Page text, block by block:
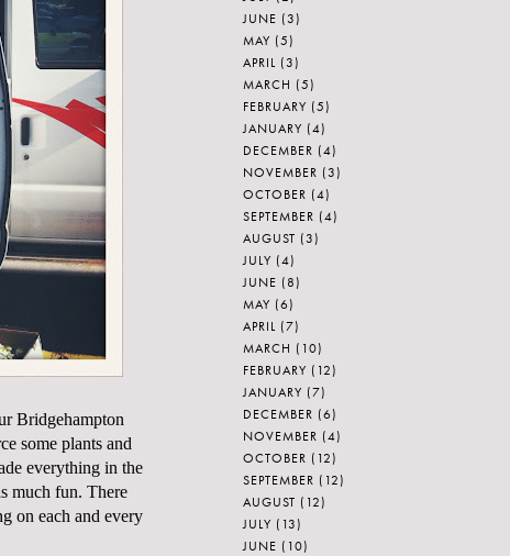
Bridgehampton
some plants and
everything in the
much fun. There
on each and every
JUNE (3)
MAY (5)
APRIL (3)
MARCH (5)
FEBRUARY (5)
JANUARY (4)
DECEMBER (4)
NOVEMBER (3)
OCTOBER (4)
SEPTEMBER (4)
AUGUST (3)
JULY (4)
JUNE (8)
MAY (6)
APRIL (7)
MARCH (10)
FEBRUARY (12)
JANUARY (7)
DECEMBER (6)
NOVEMBER (4)
OCTOBER (12)
SEPTEMBER (12)
AUGUST (12)
JULY (13)
JUNE (10)